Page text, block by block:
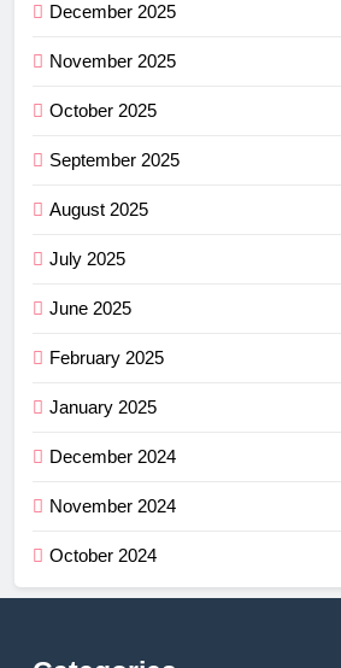
December 2025
November 2025
October 2025
September 2025
August 2025
July 2025
June 2025
February 2025
January 2025
December 2024
November 2024
October 2024